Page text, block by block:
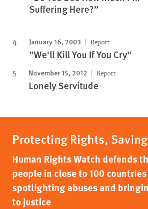
Suffering Here?”
January 16, 2003 Report
"We'll Kill You If You Cry"
November 15, 2012 Report
Lonely Servitude
Protecting Rights,
Human Rights Watch defends
people in close to 100
spotlighting abuses and
to justice